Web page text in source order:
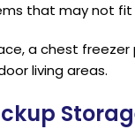
that may not fit
a chest
living areas.